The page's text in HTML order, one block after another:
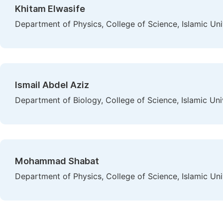
Khitam Elwasife
Department of Physics, College of Science, Islamic
Ismail Abdel Aziz
Department of Biology, College of Science, Islamic
Mohammad Shabat
Department of Physics, College of Science, Islamic